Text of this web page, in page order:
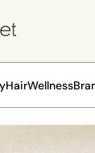
HairWellness